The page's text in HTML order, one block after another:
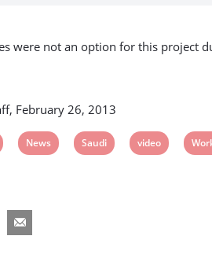
were not an option for this project
February 26, 2013
View
News
View
Saudi
View
video
View